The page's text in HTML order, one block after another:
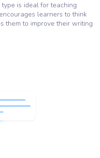
is ideal for teaching
learners to think
them to improve their writing